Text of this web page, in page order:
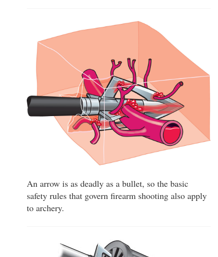
An arrow is as deadly as a bullet, so the basic
safety rules that govern firearm shooting also apply
to archery.